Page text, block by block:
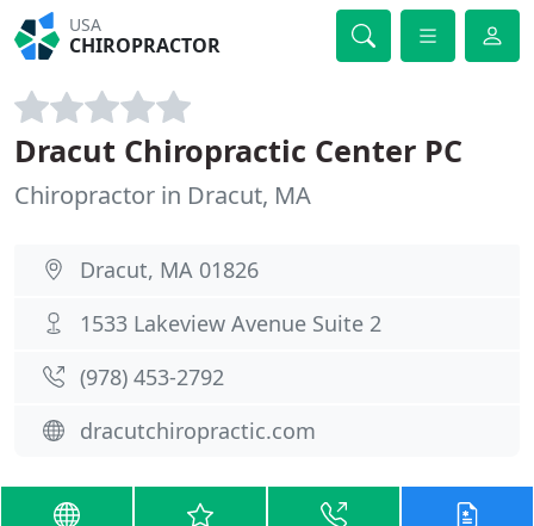
USA
CHIROPRACTOR
Dracut Chiropractic Center PC
Chiropractor in Dracut, MA
Dracut, MA 01826
1533 Lakeview Avenue Suite 2
(978) 453-2792
dracutchiropractic.com